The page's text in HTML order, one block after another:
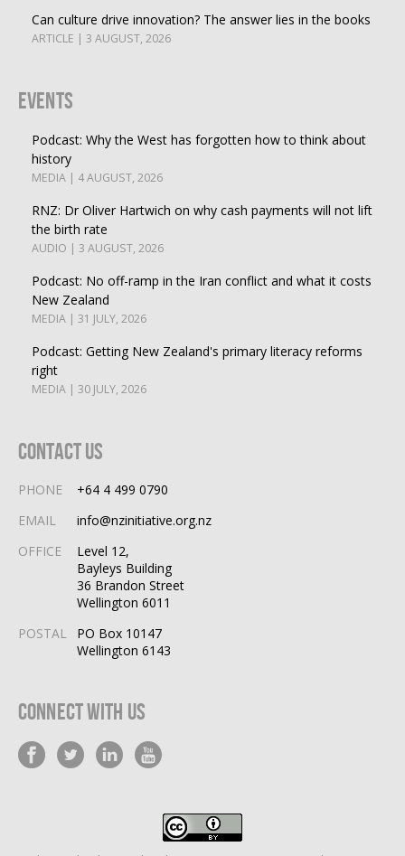
Can culture drive innovation? The answer lies in the books
ARTICLE | 3 AUGUST, 2026
Events
Podcast: Why the West has forgotten how to think about
history
MEDIA | 4 AUGUST, 2026
RNZ: Dr Oliver Hartwich on why cash payments will not lift
the birth rate
AUDIO | 3 AUGUST, 2026
Podcast: No off-ramp in the Iran conflict and what it costs
New Zealand
MEDIA | 31 JULY, 2026
Podcast: Getting New Zealand's primary literacy reforms
right
MEDIA | 30 JULY, 2026
Contact Us
PHONE
+64 4 499 0790
EMAIL
info@nzinitiative.org.nz
OFFICE
Level 12,
Bayleys Building
36 Brandon Street
Wellington 6011
POSTAL
PO Box 10147
Wellington 6143
Connect With Us